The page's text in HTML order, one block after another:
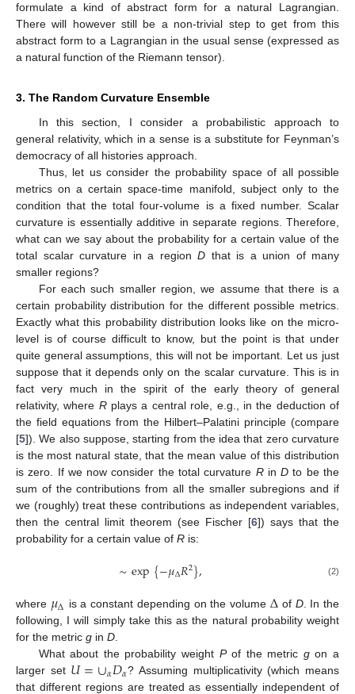
formulate a kind of abstract form for a natural Lagrangian.
There will however still be a non-trivial step to get from this
abstract form to a Lagrangian in the usual sense (expressed as
a natural function of the Riemann tensor).
3. The Random Curvature Ensemble
In this section, I consider a probabilistic approach to
general relativity, which in a sense is a substitute for Feynman’s
democracy of all histories approach.
Thus, let us consider the probability space of all possible
metrics on a certain space-time manifold, subject only to the
condition that the total four-volume is a fixed number. Scalar
curvature is essentially additive in separate regions. Therefore,
what can we say about the probability for a certain value of the
total scalar curvature in a region D that is a union of many
smaller regions?
For each such smaller region, we assume that there is a
certain probability distribution for the different possible metrics.
Exactly what this probability distribution looks like on the micro-
level is of course difficult to know, but the point is that under
quite general assumptions, this will not be important. Let us just
suppose that it depends only on the scalar curvature. This is in
fact very much in the spirit of the early theory of general
relativity, where Rplays a central role, e.g., in the deduction of
the field equations from the Hilbert–Palatini principle (compare
[5]). We also suppose, starting from the idea that zero curvature
is the most natural state, that the mean value of this distribution
is zero. If we now consider the total curvature RinD to be the
sum of the contributions from all the smaller subregions and if
we (roughly) treat these contributions as independent variables,
then the central limit theorem (see Fischer [6]) says that the
probability for a certain value of R is:
∼exp{−𝜇Δ𝑅2}, (2)
where 𝜇Δ is a constant depending on the volume Δ of D. In the
following, I will simply take this as the natural probability weight
for the metric g in D.
What about the probability weight Pof the metric gon a
larger set 𝑈=∪𝛼𝐷𝛼? Assuming multiplicativity (which means
that different regions are treated as essentially independent of